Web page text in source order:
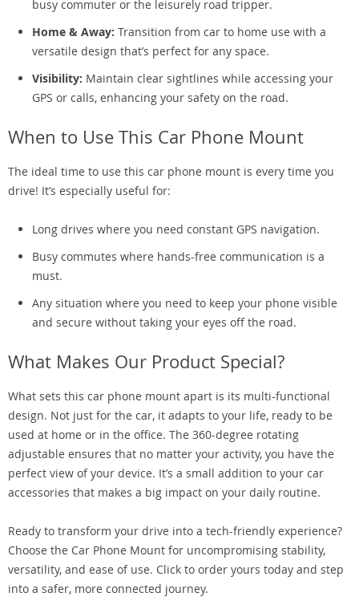
busy commuter or the leisurely road tripper.
Home & Away: Transition from car to home use with a
versatile design that’s perfect for any space.
Visibility: Maintain clear sightlines while accessing your
GPS or calls, enhancing your safety on the road.
When to Use This Car Phone Mount
The ideal time to use this car phone mount is every time you
drive! It’s especially useful for:
Long drives where you need constant GPS navigation.
Busy commutes where hands-free communication is a
must.
Any situation where you need to keep your phone visible
and secure without taking your eyes off the road.
What Makes Our Product Special?
What sets this car phone mount apart is its multi-functional
design. Not just for the car, it adapts to your life, ready to be
used at home or in the office. The 360-degree rotating
adjustable ensures that no matter your activity, you have the
perfect view of your device. It’s a small addition to your car
accessories that makes a big impact on your daily routine.
Ready to transform your drive into a tech-friendly experience?
Choose the Car Phone Mount for uncompromising stability,
versatility, and ease of use. Click to order yours today and step
into a safer, more connected journey.